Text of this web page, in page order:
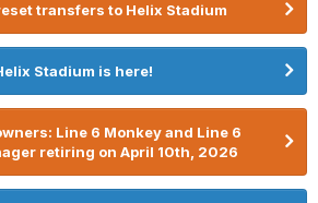
transfers to Helix Stadium
Stadium is here!
Line 6 Monkey and Line 6
retiring on April 10th, 2026